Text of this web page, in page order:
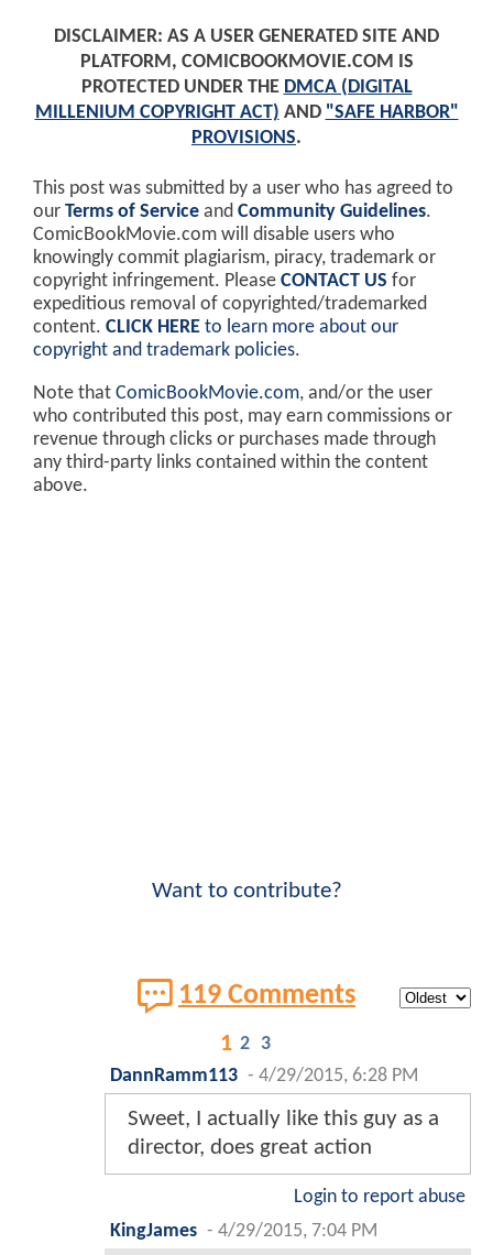
DISCLAIMER: AS A USER GENERATED SITE AND
PLATFORM, COMICBOOKMOVIE.COM IS
PROTECTED UNDER THE DMCA (DIGITAL
MILLENIUM COPYRIGHT ACT) AND "SAFE HARBOR"
PROVISIONS.
This post was submitted by a user who has agreed to
our Terms of Service and Community Guidelines.
ComicBookMovie.com will disable users who
knowingly commit plagiarism, piracy, trademark or
copyright infringement. Please CONTACT US for
expeditious removal of copyrighted/trademarked
content. CLICK HERE to learn more about our
copyright and trademark policies.
Note that ComicBookMovie.com, and/or the user
who contributed this post, may earn commissions or
revenue through clicks or purchases made through
any third-party links contained within the content
above.
Want to contribute?
119 Comments
1 2 3
DannRamm113 - 4/29/2015, 6:28 PM
Sweet, I actually like this guy as a
director, does great action
Login to report abuse
KingJames - 4/29/2015, 7:04 PM